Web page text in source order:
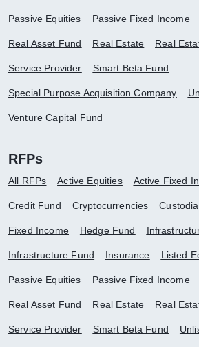
Passive Equities Passive Fixed Income
Real Asset Fund Real Estate Real
Service Provider Smart Beta Fund
Special Purpose Acquisition Company
Venture Capital Fund
RFPs
All RFPs Active Equities Active Fixed
Credit Fund Cryptocurrencies
Fixed Income Hedge Fund
Infrastructure Fund Insurance Listed
Passive Equities Passive Fixed Income
Real Asset Fund Real Estate Real
Service Provider Smart Beta Fund